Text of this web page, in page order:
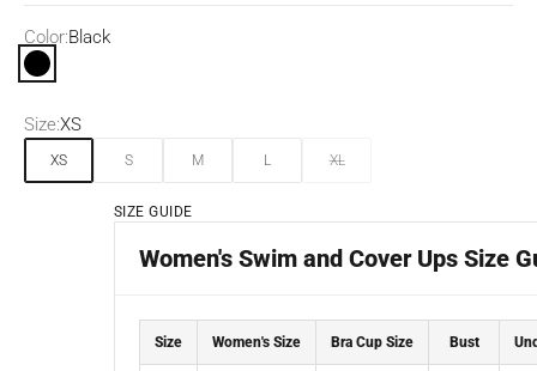
Color:Black
Black
Size:XS
XS S M L XL
SIZE GUIDE
Women's Swim and Cover Ups Size
Size Women's Size Bra Cup Size Bust